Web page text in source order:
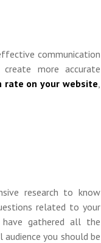
communication
more accurate
rate on your website,
research to know
related to your
have gathered all the
you should be